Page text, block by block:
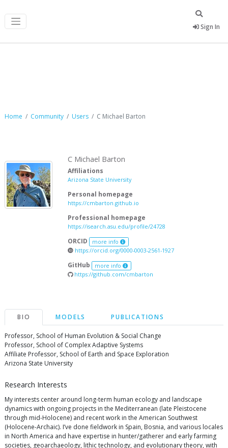
Sign In
Home Community Users C Michael Barton
C Michael Barton
Affiliations
Arizona State University
Personal homepage
https://cmbarton.github.io
Professional homepage
https://isearch.asu.edu/profile/24728
ORCID more info
https://orcid.org/0000-0003-2561-1927
GitHub more info
https://github.com/cmbarton
BIO MODELS PUBLICATIONS
Professor, School of Human Evolution & Social Change
Professor, School of Complex Adaptive Systems
Affiliate Professor, School of Earth and Space Exploration
Arizona State University
Research Interests
My interests center around long-term human ecology and landscape
dynamics with ongoing projects in the Mediterranean (late Pleistocene
through mid-Holocene) and recent work in the American Southwest
(Holocene-Archaic). I’ve done fieldwork in Spain, Bosnia, and various locales
in North America and have expertise in hunter/gatherer and early farming
societies, geoarchaeology, lithic technology, and evolutionary theory, with